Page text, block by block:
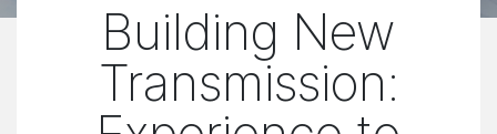
Building New
Transmission: